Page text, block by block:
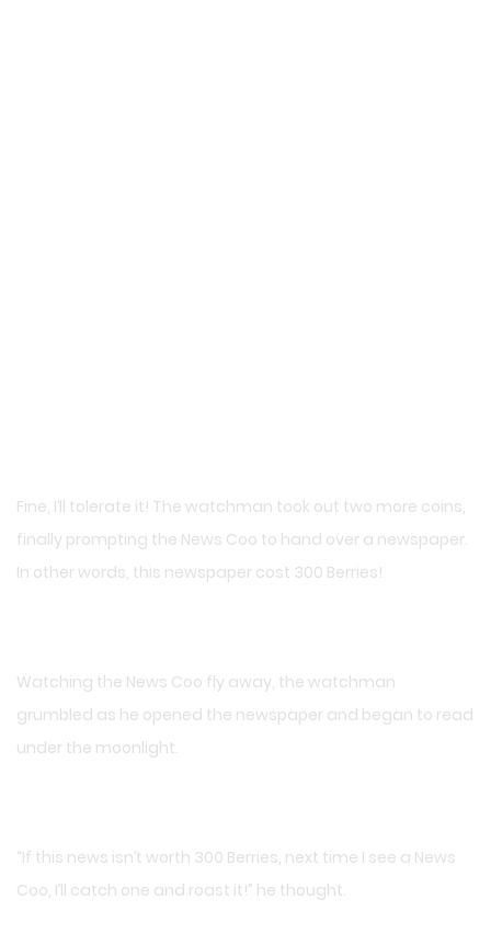
Fine, I’ll tolerate it! The watchman took out two more coins,
finally prompting the News Coo to hand over a newspaper.
In other words, this newspaper cost 300 Berries!
Watching the News Coo fly away, the watchman
grumbled as he opened the newspaper and began to read
under the moonlight.
“If this news isn’t worth 300 Berries, next time I see a News
Coo, I’ll catch one and roast it!” he thought.